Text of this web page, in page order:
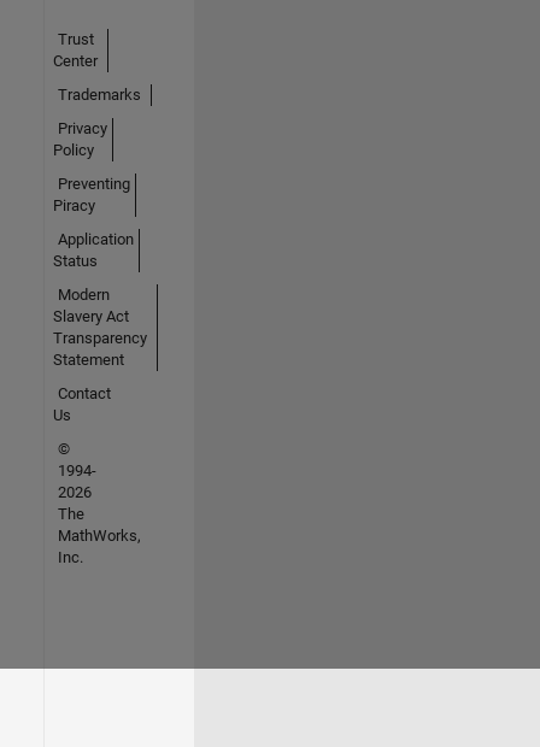
Trust
Center
Trademarks
Privacy
Policy
Preventing
Piracy
Application
Status
Modern
Slavery Act
Transparency
Statement
Contact
Us
©
1994-
2026
The
MathWorks,
Inc.